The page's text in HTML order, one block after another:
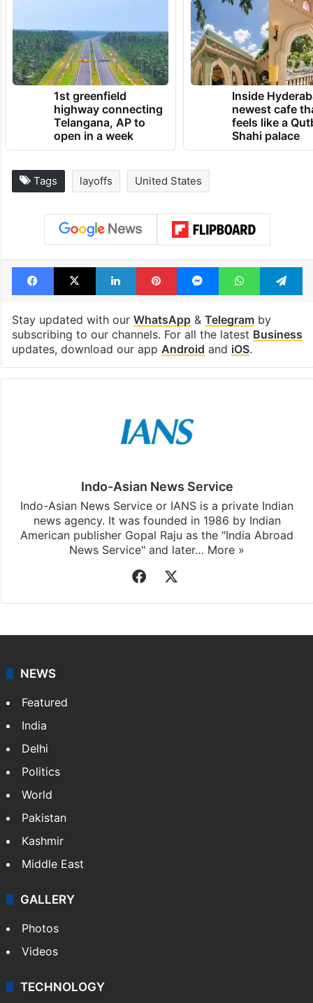
1st greenfield
highway connecting
Telangana, AP to
open in a week
Inside
newest cafe
feels like a
Shahi palace
Tags layoffs United States
Facebook
X LinkedInPinterestMessengerWhatsApp
Stay updated with our WhatsApp& Telegramby
subscribing to our channels. For all the latest Business
updates, download our app Android and iOS.
Indo-Asian News Service
Indo-Asian News Service or IANS is a private Indian
news agency. It was founded in 1986 by Indian
American publisher Gopal Raju as the "India Abroad
News Service" and later… More »
Facebook
NEWS
Featured
India
Delhi
Politics
World
Pakistan
Kashmir
Middle East
GALLERY
Photos
Videos
TECHNOLOGY